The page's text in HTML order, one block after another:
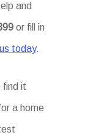
and
or fill in
today.
find it
a home